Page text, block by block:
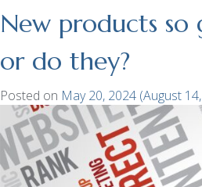
New products so
or do they?
Posted on May 20, 2024 (August